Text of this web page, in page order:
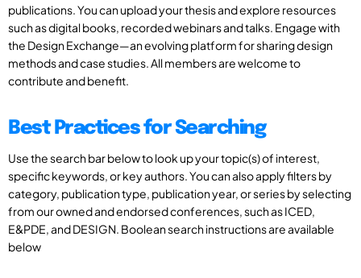
publications. You can upload your thesis and explore resources
such as digital books, recorded webinars and talks. Engage with
the Design Exchange—an evolving platform for sharing design
methods and case studies. All members are welcome to
contribute and benefit.
Best Practices for Searching
Use the search bar below to look up your topic(s) of interest,
specific keywords, or key authors. You can also apply filters by
category, publication type, publication year, or series by selecting
from our owned and endorsed conferences, such as ICED,
E&PDE, and DESIGN. Boolean search instructions are available
below